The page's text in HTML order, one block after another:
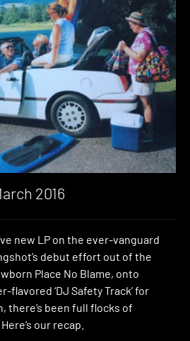
2016
new LP on the ever-vanguard
debut effort out of the
Place No Blame, onto
flavored ‘DJ Safety Track’ for
there’s been full flocks of
our recap.